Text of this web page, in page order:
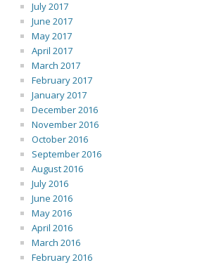
July 2017
June 2017
May 2017
April 2017
March 2017
February 2017
January 2017
December 2016
November 2016
October 2016
September 2016
August 2016
July 2016
June 2016
May 2016
April 2016
March 2016
February 2016